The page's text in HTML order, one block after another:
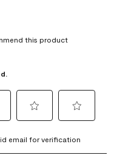
this product
to
rate
to
rate
email for verification